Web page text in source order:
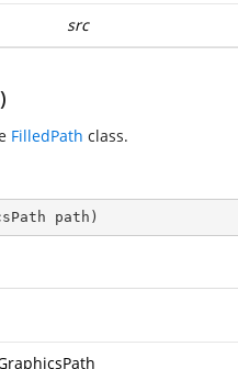
src
FilledPath class.
path )